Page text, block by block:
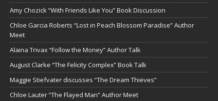
Amy Chozick “With Friends Like You” Book Discussion
Chloe Garcia Roberts “Lost in Peach Blossom Paradise” Author
Meet
Alaina Trivax “Follow the Money” Author Talk
August Clarke “The Felicity Complex” Book Talk
Maggie Stiefvater discusses “The Dream Thieves”
Chloe Lauter “The Flayed Man” Author Meet